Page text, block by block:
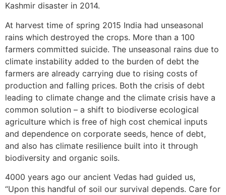
Kashmir disaster in 2014.
At harvest time of spring 2015 India had unseasonal
rains which destroyed the crops. More than a 100
farmers committed suicide. The unseasonal rains due to
climate instability added to the burden of debt the
farmers are already carrying due to rising costs of
production and falling prices. Both the crisis of debt
leading to climate change and the climate crisis have a
common solution – a shift to biodiverse ecological
agriculture which is free of high cost chemical inputs
and dependence on corporate seeds, hence of debt,
and also has climate resilience built into it through
biodiversity and organic soils.
4000 years ago our ancient Vedas had guided us,
“Upon this handful of soil our survival depends. Care for